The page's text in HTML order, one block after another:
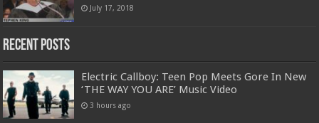
July 17, 2018
Recent Posts
Electric Callboy: Teen Pop Meets Gore In New
‘THE WAY YOU ARE’ Music Video
3 hours ago